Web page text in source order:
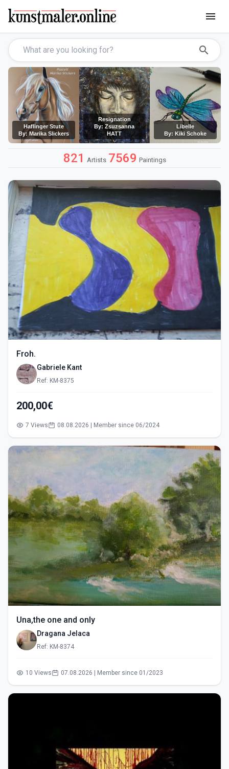
menu
search
Haflinger Stute
By: Marika Slickers
Resignation
By: Zsuzsanna
HATT
Libelle
By: Kiki Schoke
821 Artists 7569 Paintings
Froh.
Gabriele Kant
Ref: KM-8375
200,00€
7 Views 08.08.2026 | Member since 06/2024
Una,the one and only
Dragana Jelaca
Ref: KM-8374
10 Views 07.08.2026 | Member since 01/2023